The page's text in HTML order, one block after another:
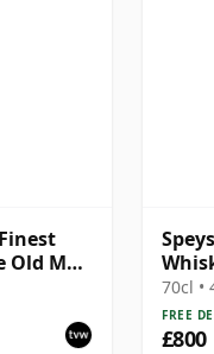
Old Malt
70cl •
FREE
£800